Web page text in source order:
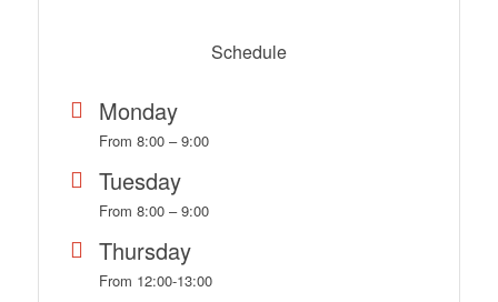
Schedule
Monday
From 8:00 – 9:00
Tuesday
From 8:00 – 9:00
Thursday
From 12:00-13:00